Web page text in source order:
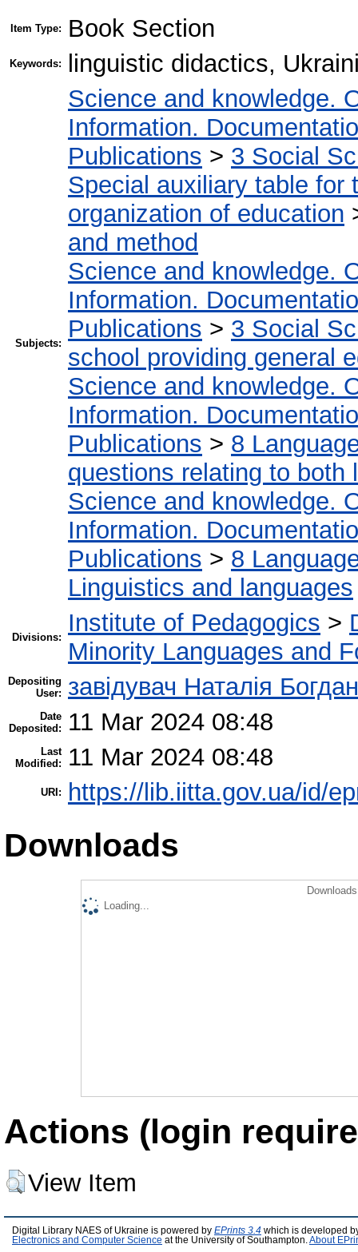
Item Type: Book Section
Keywords: linguistic didactics,
Subjects:
Science and knowledge.
Information.
Publications > 3 Social
Special auxiliary table for
organization of education
and method
Science and knowledge.
Information.
Publications > 3 Social
school providing general
Science and knowledge.
Information.
Publications > 8
questions relating to both
Science and knowledge.
Information.
Publications > 8
Linguistics and languages
Divisions:
Institute of Pedagogics >
Minority Languages and
Depositing
User:
завідувач Наталія
Date
Deposited:
11 Mar 2024 08:48
Last
Modified:
11 Mar 2024 08:48
URI: https://lib.iitta.gov.ua/id/
Downloads
Loading...
Actions (login
View Item
Digital Library NAES of Ukraine is powered by EPrints 3.4 which is developed
Electronics and Computer Science at the University of Southampton. About